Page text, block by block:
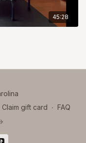
45:28
Claim gift card ∙ FAQ